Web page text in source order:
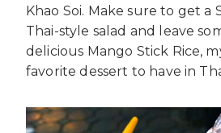
Khao Soi. Make sure to get a
Thai-style salad and leave
delicious Mango Stick Rice,
favorite dessert to have in